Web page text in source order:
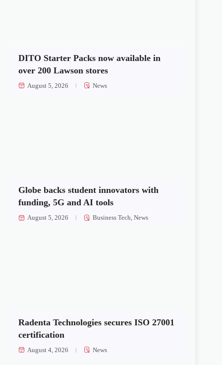
DITO Starter Packs now available in
over 200 Lawson stores
August 5, 2026 News
Globe backs student innovators with
funding, 5G and AI tools
August 5, 2026 Business Tech,News
Radenta Technologies secures ISO 27001
certification
August 4, 2026 News